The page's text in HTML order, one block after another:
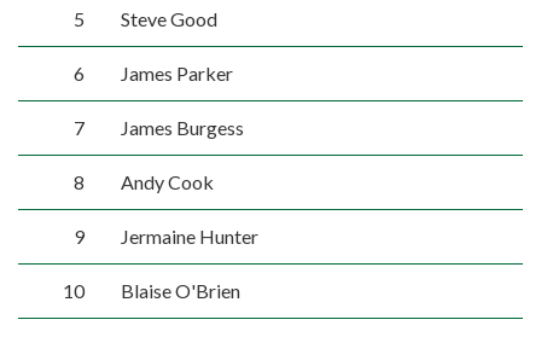
5 Steve Good
6 James Parker
7 James Burgess
8 Andy Cook
9 Jermaine Hunter
10 Blaise O'Brien